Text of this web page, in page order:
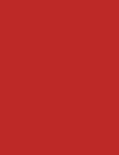
or parking lot
your